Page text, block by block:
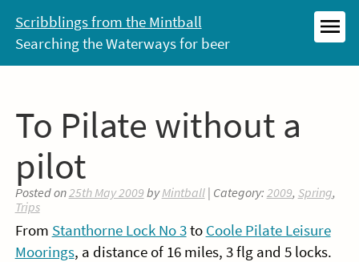
content
Scribblings from the Mintball
Searching the Waterways for beer
To Pilate without a
pilot
Posted on25th May 2009 byMintball| Category: 2009, Spring,
Trips
From Stanthorne Lock No 3to Coole Pilate Leisure
Moorings, a distance of 16 miles, 3 flg and 5 locks.